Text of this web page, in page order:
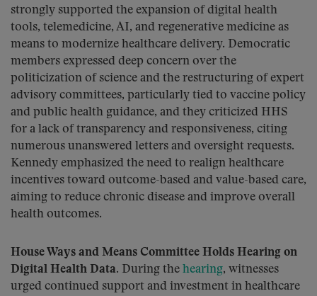
strongly supported the expansion of digital health
tools, telemedicine, AI, and regenerative medicine as
means to modernize healthcare delivery. Democratic
members expressed deep concern over the
politicization of science and the restructuring of expert
advisory committees, particularly tied to vaccine policy
and public health guidance, and they criticized HHS
for a lack of transparency and responsiveness, citing
numerous unanswered letters and oversight requests.
Kennedy emphasized the need to realign healthcare
incentives toward outcome-based and value-based care,
aiming to reduce chronic disease and improve overall
health outcomes.
House Ways and Means Committee Holds Hearing on
Digital Health Data. During the hearing, witnesses
urged continued support and investment in healthcare